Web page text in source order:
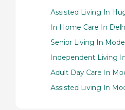
Assisted Living In
In Home Care In
Senior Living In
Independent Living
Adult Day Care In
Assisted Living In